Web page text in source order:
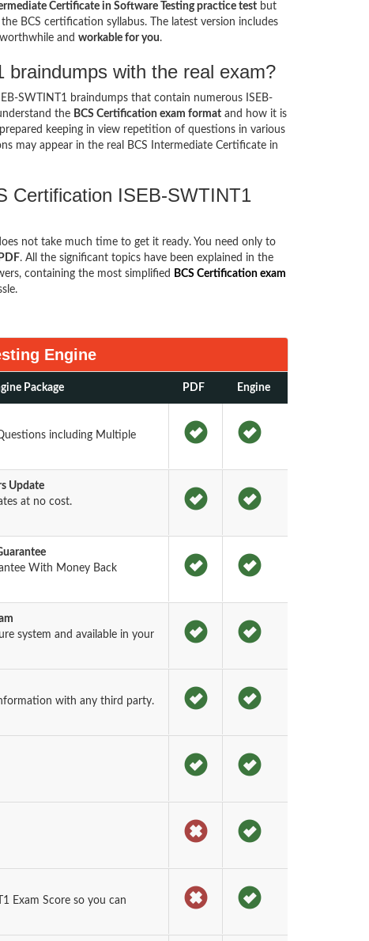
Certificate in Software Testing practice testbut
BCS certification syllabus. The latest version includes
and workable for you.
with the real exam?
SWTINT1 braindumps that contain numerous ISEB-
the BCS Certification exam formatand how it is
keeping in view repetition of questions in various
may appear in the real BCS Intermediate Certificate in
Certification ISEB-SWTINT1
not take much time to get it ready. You need only to
. All the significant topics have been explained in the
containing the most simplified
BCS Certification exam
Engine
Package PDF Engine
including Multiple
Update
at no cost.
With Money Back
system and available in your
with any third party.
Exam Score so you can